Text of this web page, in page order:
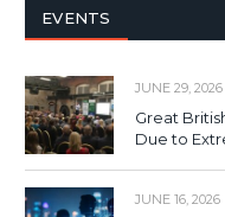
EVENTS
JUNE 29, 2026
Great
Due to
JUNE 16, 2026